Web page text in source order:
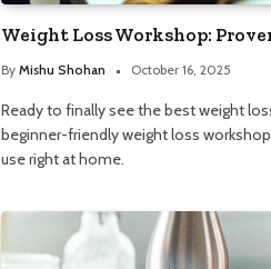
Weight Loss Workshop:
By Mishu Shohan October 16, 2025
Ready to finally see the best weight
beginner-friendly weight loss
use right at home.